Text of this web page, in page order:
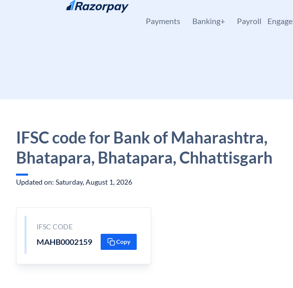
Skip to content
Payments Banking+ Payroll Engage
IFSC code for Bank of Maharashtra,
Bhatapara, Bhatapara, Chhattisgarh
Updated on: Saturday, August 1, 2026
IFSC CODE
MAHB0002159 Copy